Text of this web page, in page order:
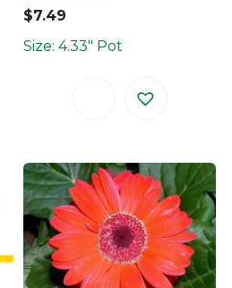
$7.49
Size: 4.33" Pot